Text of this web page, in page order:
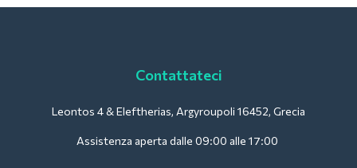
Contattateci
Leontos 4 & Eleftherias, Argyroupoli 16452, Grecia
Assistenza aperta dalle 09:00 alle 17:00